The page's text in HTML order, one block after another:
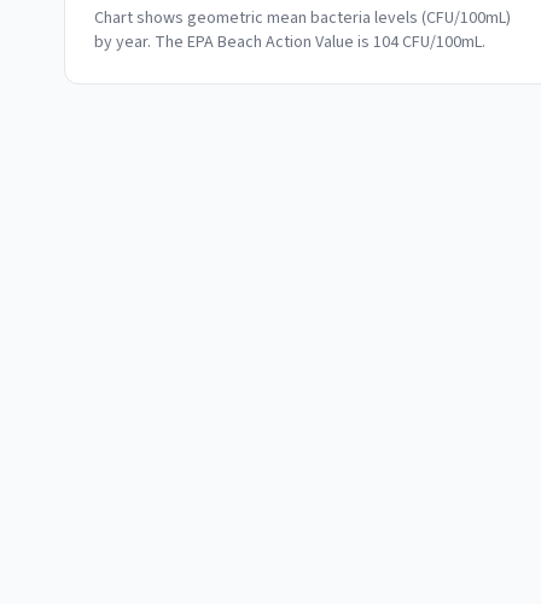
Chart shows geometric mean bacteria levels (CFU/100mL)
by year. The EPA Beach Action Value is 104 CFU/100mL.